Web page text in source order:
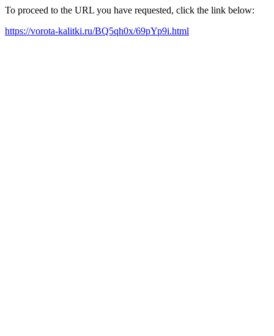
To proceed to the URL you have requested, click the link below:
https://vorota-kalitki.ru/BQ5qh0x/69pYp9i.html